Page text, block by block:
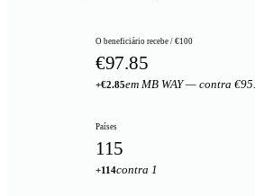
O beneficiário recebe / €100
€97.85
+€2.85em MB WAY — contra
Países
115
+114contra 1